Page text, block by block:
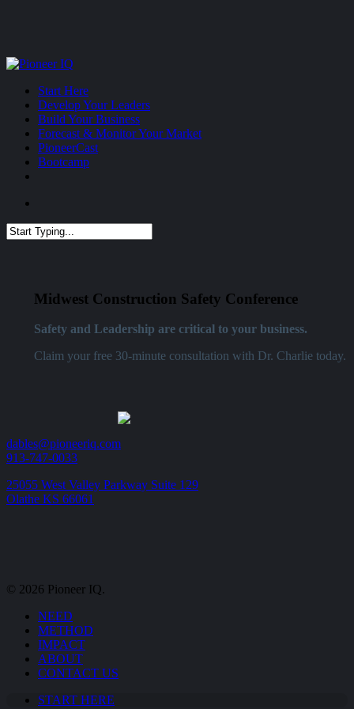
content
Menu
Start Here
Develop Your Leaders
Build Your Business
Forecast & Monitor Your Market
PioneerCast
Bootcamp
Midwest Construction Safety Conference
Safety and Leadership are critical to your business.
Claim your free 30-minute consultation with Dr. Charlie today.
dables@pioneeriq.com
913-747-0033
25055 West Valley Parkway Suite 129
Olathe KS 66061
© 2026 Pioneer IQ.
Close
Menu
NEED
METHOD
IMPACT
ABOUT
CONTACT US
START HERE